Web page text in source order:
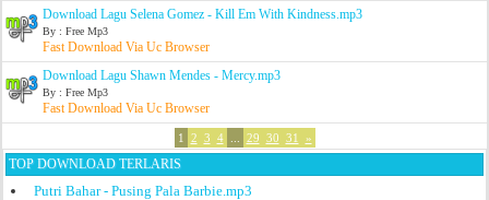
Download Lagu Selena Gomez - Kill Em With Kindness.mp3
By : Free Mp3
Fast Download Via Uc Browser
Download Lagu Shawn Mendes - Mercy.mp3
By : Free Mp3
Fast Download Via Uc Browser
1 2 3 4 29 30 31 »
TOP DOWNLOAD TERLARIS
Putri Bahar - Pusing Pala Barbie.mp3